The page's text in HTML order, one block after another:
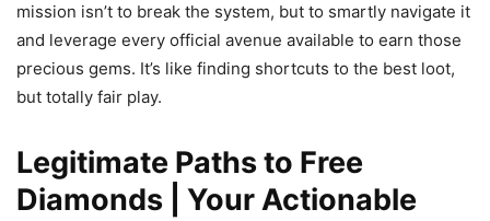
mission isn’t to break the system, but to smartly navigate it
and leverage every official avenue available to earn those
precious gems. It’s like finding shortcuts to the best loot,
but totally fair play.
Legitimate Paths to Free
Diamonds | Your Actionable